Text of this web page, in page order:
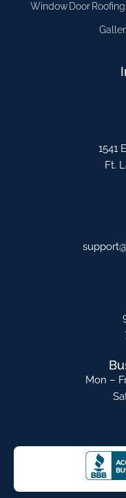
Window Door Roofing
1541
Ft.
Mon –